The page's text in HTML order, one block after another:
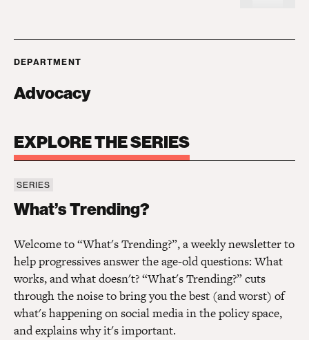
DEPARTMENT
Advocacy
EXPLORE THE SERIES
SERIES
What’s Trending?
Welcome to “What's Trending?”, a weekly newsletter to
help progressives answer the age-old questions: What
works, and what doesn't? “What's Trending?” cuts
through the noise to bring you the best (and worst) of
what's happening on social media in the policy space,
and explains why it's important.